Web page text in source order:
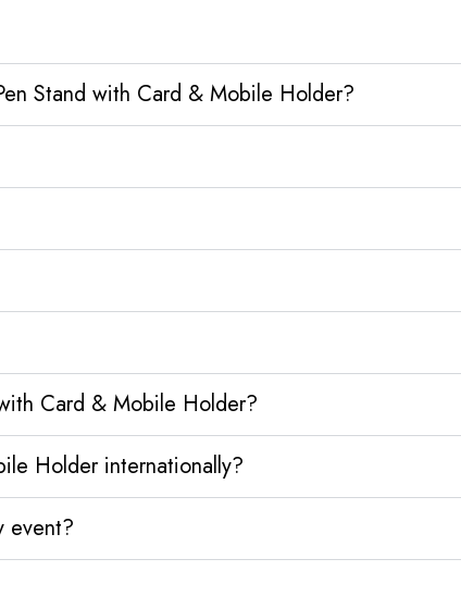
Stand with Card & Mobile Holder?
Card & Mobile Holder?
Holder internationally?
event?